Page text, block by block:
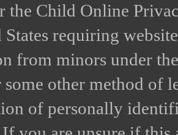
the Child Online
States requiring
from minors under
some other method of
of personally